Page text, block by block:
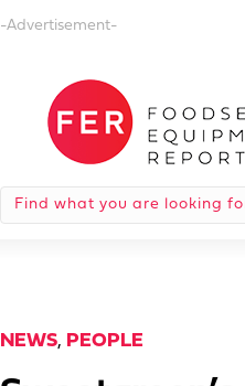
-Advertisement-
NEWS, PEOPLE